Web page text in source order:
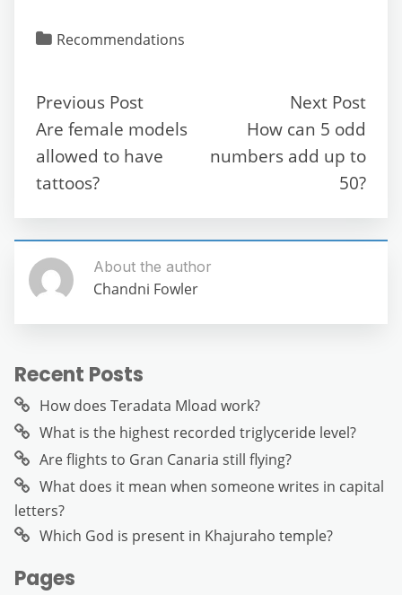
c
b
o
o
k
itt ai d
p
m
n
g
er
Recommendations
Previous Post
Are female models
allowed to have
tattoos?
Next Post
How can 5 odd
numbers add up to
50?
About the author
Chandni Fowler
Recent Posts
How does Teradata Mload work?
What is the highest recorded triglyceride level?
Are flights to Gran Canaria still flying?
What does it mean when someone writes in capital
letters?
Which God is present in Khajuraho temple?
Pages